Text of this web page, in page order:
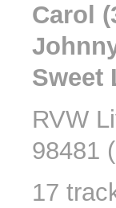
Carol
Sweet
RVW
98481
17